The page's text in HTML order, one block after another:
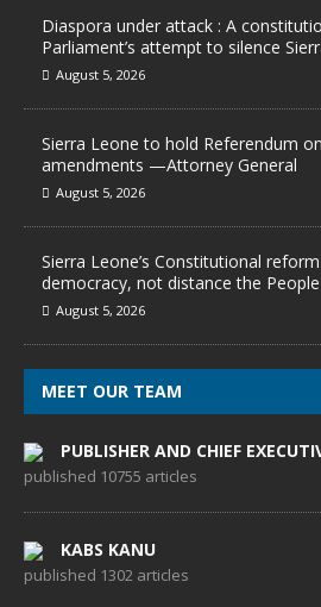
Diaspora under attack : A
Parliament’s attempt to silence
August 5, 2026
Sierra Leone to hold Referendum
amendments —Attorney General
August 5, 2026
Sierra Leone’s Constitutional
democracy, not distance the People
August 5, 2026
MEET OUR TEAM
PUBLISHER AND CHIEF
published 10755 articles
KABS KANU
published 1302 articles